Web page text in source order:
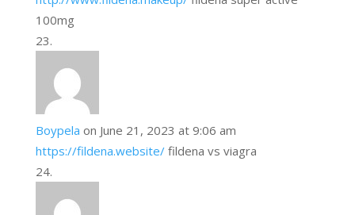
100mg
Boypela on June 21, 2023 at 9:06 am
https://fildena.website/fildena vs viagra